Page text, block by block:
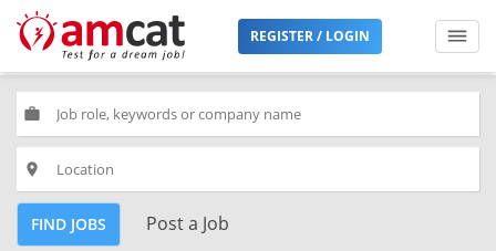
REGISTER / LOGIN
work
place
FIND JOBS Post a Job